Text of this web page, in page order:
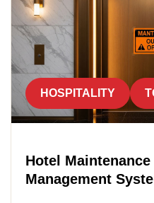
HOSPITALITY
Hotel
Management